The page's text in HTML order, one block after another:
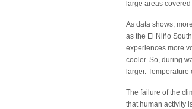
large areas
As data shows,
as the El Niño
experiences more
cooler. So, during
larger.
The failure of the
that human activity